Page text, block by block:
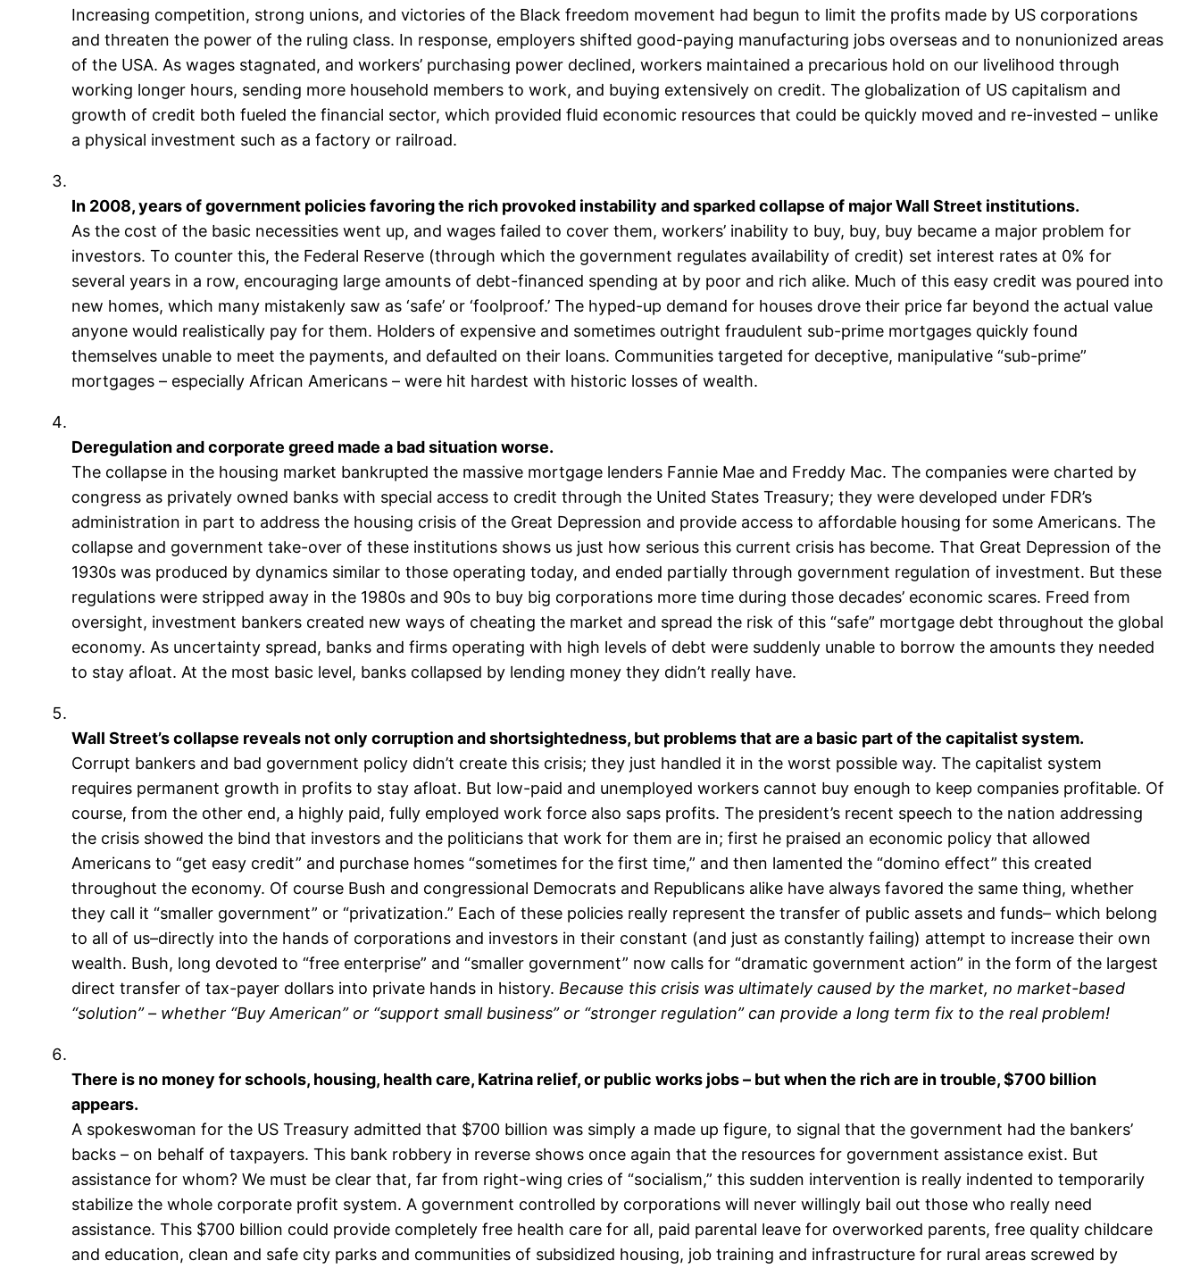
Increasing competition, strong unions, and victories of the Black freedom movement had begun to limit the profits made by US corporations
and threaten the power of the ruling class. In response, employers shifted good-paying manufacturing jobs overseas and to nonunionized areas
of the USA. As wages stagnated, and workers’ purchasing power declined, workers maintained a precarious hold on our livelihood through
working longer hours, sending more household members to work, and buying extensively on credit. The globalization of US capitalism and
growth of credit both fueled the financial sector, which provided fluid economic resources that could be quickly moved and re-invested – unlike
a physical investment such as a factory or railroad.
In 2008, years of government policies favoring the rich provoked instability and sparked collapse of major Wall Street institutions.
As the cost of the basic necessities went up, and wages failed to cover them, workers’ inability to buy, buy, buy became a major problem for
investors. To counter this, the Federal Reserve (through which the government regulates availability of credit) set interest rates at 0% for
several years in a row, encouraging large amounts of debt-financed spending at by poor and rich alike. Much of this easy credit was poured into
new homes, which many mistakenly saw as ‘safe’ or ‘foolproof.’ The hyped-up demand for houses drove their price far beyond the actual value
anyone would realistically pay for them. Holders of expensive and sometimes outright fraudulent sub-prime mortgages quickly found
themselves unable to meet the payments, and defaulted on their loans. Communities targeted for deceptive, manipulative “sub-prime”
mortgages – especially African Americans – were hit hardest with historic losses of wealth.
Deregulation and corporate greed made a bad situation worse.
The collapse in the housing market bankrupted the massive mortgage lenders Fannie Mae and Freddy Mac. The companies were charted by
congress as privately owned banks with special access to credit through the United States Treasury; they were developed under FDR’s
administration in part to address the housing crisis of the Great Depression and provide access to affordable housing for some Americans. The
collapse and government take-over of these institutions shows us just how serious this current crisis has become. That Great Depression of the
1930s was produced by dynamics similar to those operating today, and ended partially through government regulation of investment. But these
regulations were stripped away in the 1980s and 90s to buy big corporations more time during those decades’ economic scares. Freed from
oversight, investment bankers created new ways of cheating the market and spread the risk of this “safe” mortgage debt throughout the global
economy. As uncertainty spread, banks and firms operating with high levels of debt were suddenly unable to borrow the amounts they needed
to stay afloat. At the most basic level, banks collapsed by lending money they didn’t really have.
Wall Street’s collapse reveals not only corruption and shortsightedness, but problems that are a basic part of the capitalist system.
Corrupt bankers and bad government policy didn’t create this crisis; they just handled it in the worst possible way. The capitalist system
requires permanent growth in profits to stay afloat. But low-paid and unemployed workers cannot buy enough to keep companies profitable. Of
course, from the other end, a highly paid, fully employed work force also saps profits. The president’s recent speech to the nation addressing
the crisis showed the bind that investors and the politicians that work for them are in; first he praised an economic policy that allowed
Americans to “get easy credit” and purchase homes “sometimes for the first time,” and then lamented the “domino effect” this created
throughout the economy. Of course Bush and congressional Democrats and Republicans alike have always favored the same thing, whether
they call it “smaller government” or “privatization.” Each of these policies really represent the transfer of public assets and funds– which belong
to all of us–directly into the hands of corporations and investors in their constant (and just as constantly failing) attempt to increase their own
wealth. Bush, long devoted to “free enterprise” and “smaller government” now calls for “dramatic government action” in the form of the largest
direct transfer of tax-payer dollars into private hands in history. Because this crisis was ultimately caused by the market, no market-based
“solution” – whether “Buy American” or “support small business” or “stronger regulation” can provide a long term fix to the real problem!
There is no money for schools, housing, health care, Katrina relief, or public works jobs – but when the rich are in trouble, $700 billion
appears.
A spokeswoman for the US Treasury admitted that $700 billion was simply a made up figure, to signal that the government had the bankers’
backs – on behalf of taxpayers. This bank robbery in reverse shows once again that the resources for government assistance exist. But
assistance for whom? We must be clear that, far from right-wing cries of “socialism,” this sudden intervention is really indented to temporarily
stabilize the whole corporate profit system. A government controlled by corporations will never willingly bail out those who really need
assistance. This $700 billion could provide completely free health care for all, paid parental leave for overworked parents, free quality childcare
and education, clean and safe city parks and communities of subsidized housing, job training and infrastructure for rural areas screwed by